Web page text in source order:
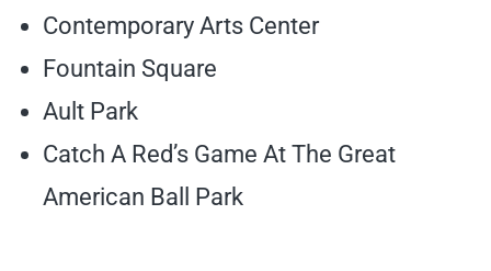
Contemporary Arts Center
Fountain Square
Ault Park
Catch A Red’s Game At The Great
American Ball Park